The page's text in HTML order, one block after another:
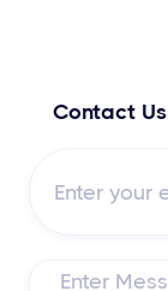
Contact Us